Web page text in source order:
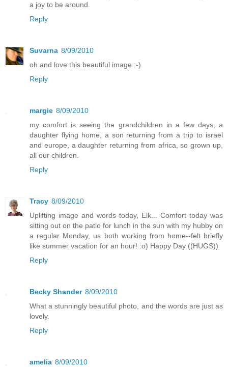
a joy to be around.
Reply
Suvarna 8/09/2010
oh and love this beautiful image :-)
Reply
margie 8/09/2010
my comfort is seeing the grandchildren in a few days, a
daughter flying home, a son returning from a trip to israel
and europe, a daughter returning from africa, so grown up,
all our children.
Reply
Tracy 8/09/2010
Uplifting image and words today, Elk... Comfort today was
sitting out on the patio for lunch in the sun with my hubby on
a regular Monday, us both working from home--felt briefly
like summer vacation for an hour! :o) Happy Day ((HUGS))
Reply
Becky Shander 8/09/2010
What a stunningly beautiful photo, and the words are just as
lovely.
Reply
amelia 8/09/2010